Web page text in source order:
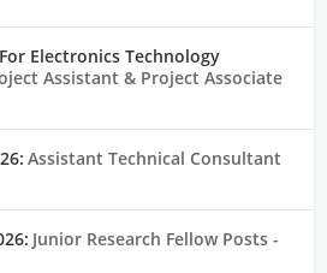
Electronics Technology
Assistant & Project Associate
Assistant Technical Consultant
Junior Research Fellow Posts-